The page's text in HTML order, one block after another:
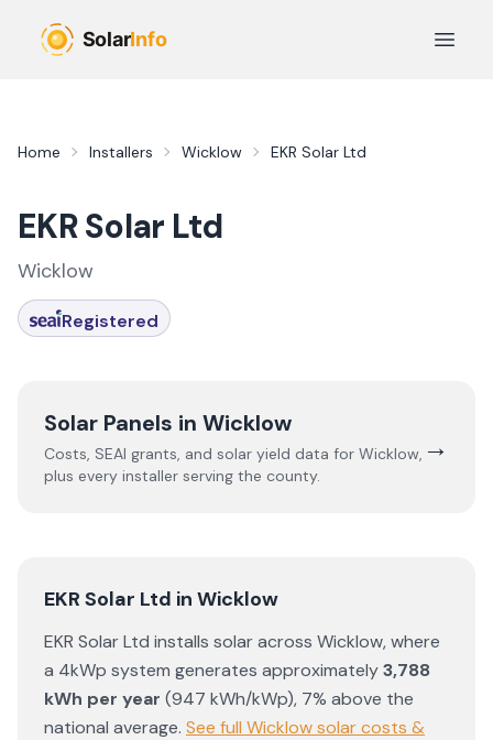
Open
Home Installers Wicklow EKR Solar Ltd
EKR Solar Ltd
Wicklow
Registered
Solar Panels in Wicklow
Costs, SEAI grants, and solar yield data for Wicklow,
plus every installer serving the county.
→
EKR Solar Ltd in Wicklow
EKR Solar Ltd installs solar across Wicklow, where
a 4kWp system generates approximately3,788
kWh per year (947 kWh/kWp), 7% above the
national average. See full Wicklowsolar costs &